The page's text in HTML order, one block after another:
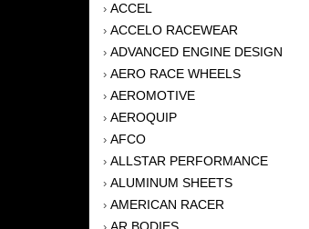
› ACCEL
› ACCELO RACEWEAR
› ADVANCED ENGINE DESIGN
› AERO RACE WHEELS
› AEROMOTIVE
› AEROQUIP
› AFCO
› ALLSTAR PERFORMANCE
› ALUMINUM SHEETS
› AMERICAN RACER